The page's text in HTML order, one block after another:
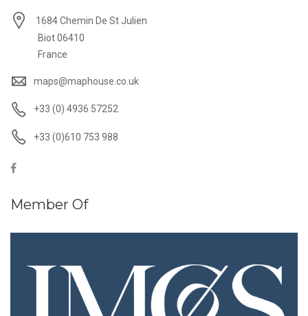
1684 Chemin De St Julien
Biot 06410
France
maps@maphouse.co.uk
+33 (0) 4936 57252
+33 (0)610 753 988
Member Of